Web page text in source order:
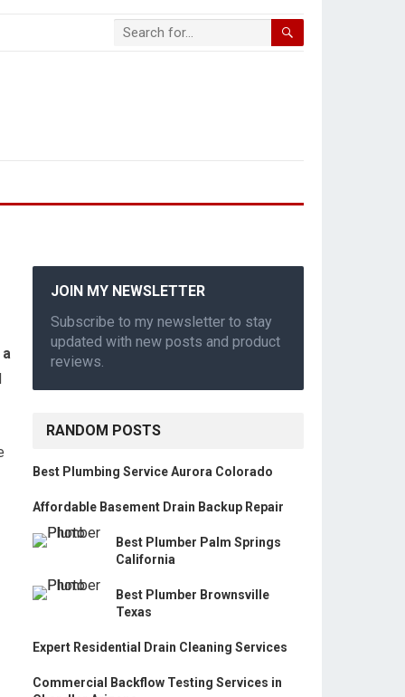
JOIN MY NEWSLETTER
Subscribe to my newsletter to stay
updated with new posts and product
reviews.
RANDOM POSTS
Best Plumbing Service Aurora Colorado
Affordable Basement Drain Backup Repair
Best Plumber Palm Springs
California
Best Plumber Brownsville
Texas
Expert Residential Drain Cleaning Services
Commercial Backflow Testing Services in